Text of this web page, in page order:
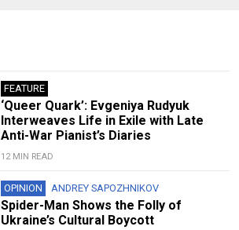
FEATURE
‘Queer Quark’: Evgeniya Rudyuk
Interweaves Life in Exile with Late
Anti-War Pianist’s Diaries
12 MIN READ
OPINION ANDREY SAPOZHNIKOV
Spider-Man Shows the Folly of
Ukraine’s Cultural Boycott